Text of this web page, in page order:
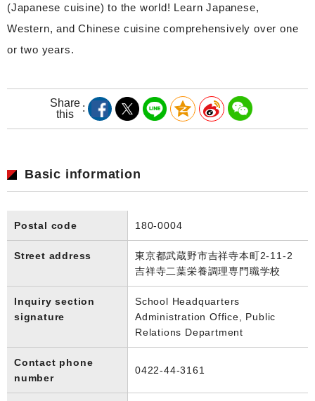
(Japanese cuisine) to the world! Learn Japanese,
Western, and Chinese cuisine comprehensively over one
or two years.
Share
this
Basic information
Postal code 180-0004
Street address
東京都武蔵野市吉祥寺本町2-11-2
吉祥寺二葉栄養調理専門職学校
Inquiry section
signature
School Headquarters
Administration Office, Public
Relations Department
Contact phone
number
0422-44-3161